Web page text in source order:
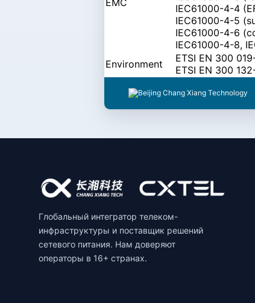
IEC61000-4-4
IEC61000-4-5
IEC61000-4-6
IEC61000-4-8,
Environment
ETSI EN 300
ETSI EN 300
Глобальный интегратор телеком-
инфраструктуры и поставщик решений
сетевого питания. Нам доверяют
операторы в 16+ странах.